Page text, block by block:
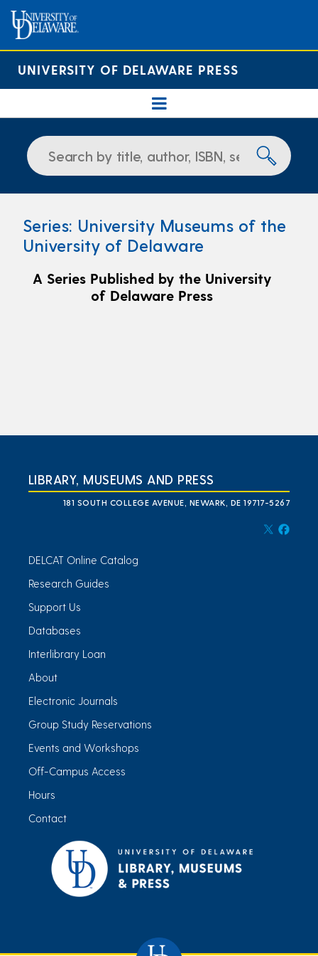
UNIVERSITY OF DELAWARE PRESS
Series: University Museums of the
University of Delaware
A Series Published by the University
of Delaware Press
LIBRARY, MUSEUMS AND PRESS
181 SOUTH COLLEGE AVENUE, NEWARK, DE 19717-5267
DELCAT Online Catalog
Research Guides
Support Us
Databases
Interlibrary Loan
About
Electronic Journals
Group Study Reservations
Events and Workshops
Off-Campus Access
Hours
Contact